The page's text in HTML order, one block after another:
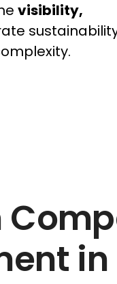
visibility,
in